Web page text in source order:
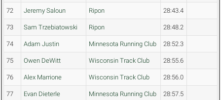
72 Jeremy Saloun Ripon 28:43.4
73 Sam Trzebiatowski Ripon 28:48.2
74 Adam Justin Minnesota Running Club 28:52.3
75 Owen DeWitt Wisconsin Track Club 28:55.6
76 Alex Marrione Wisconsin Track Club 28:56.0
77 Evan Dieterle Minnesota Running Club 28:57.5